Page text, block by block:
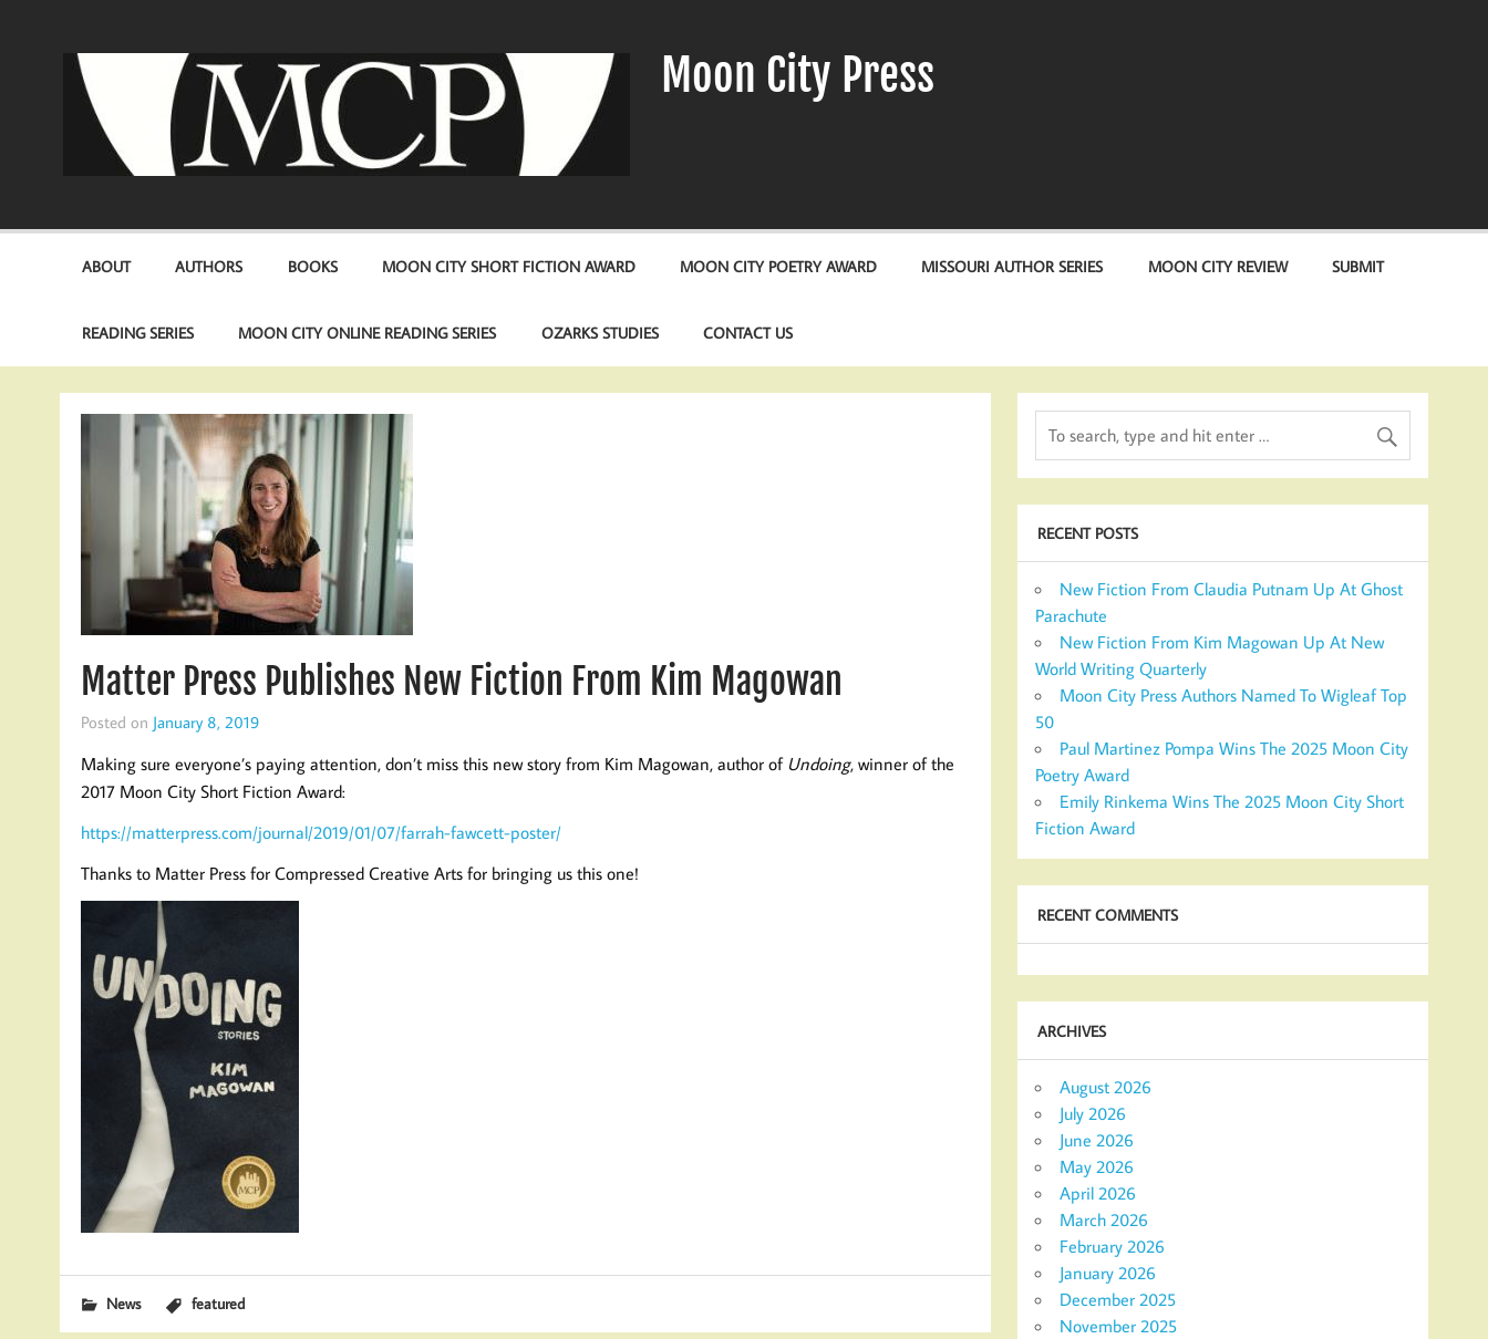
Moon City Press
ABOUT AUTHORS BOOKS MOON CITY SHORT FICTION AWARD MOON CITY POETRY AWARD MISSOURI AUTHOR SERIES MOON CITY REVIEW SUBMIT
READING SERIES MOON CITY ONLINE READING SERIES OZARKS STUDIES CONTACT US
Matter Press Publishes New Fiction From Kim Magowan
Posted on January 8, 2019
Making sure everyone’s paying attention, don’t miss this new story from Kim Magowan, author of Undoing, winner of the
2017 Moon City Short Fiction Award:
https://matterpress.com/journal/2019/01/07/farrah-fawcett-poster/
Thanks to Matter Press for Compressed Creative Arts for bringing us this one!
News featured
RECENT POSTS
New Fiction From Claudia Putnam Up At Ghost
Parachute
New Fiction From Kim Magowan Up At New
World Writing Quarterly
Moon City Press Authors Named To Wigleaf Top
50
Paul Martinez Pompa Wins The 2025 Moon City
Poetry Award
Emily Rinkema Wins The 2025 Moon City Short
Fiction Award
RECENT COMMENTS
ARCHIVES
August 2026
July 2026
June 2026
May 2026
April 2026
March 2026
February 2026
January 2026
December 2025
November 2025